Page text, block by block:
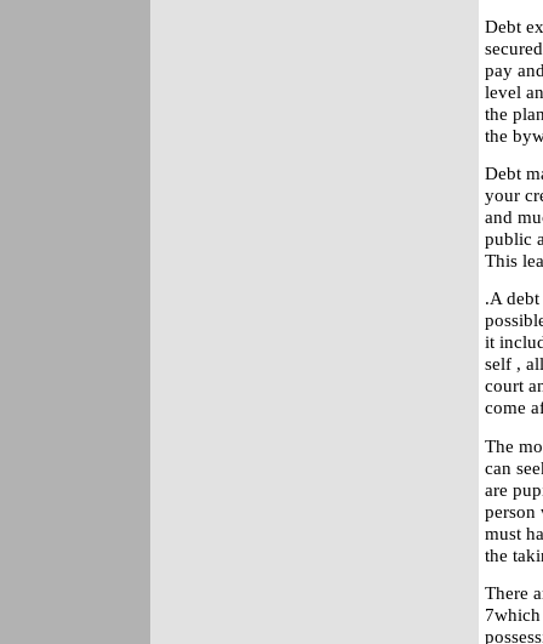
Debt
pay
level
the
the
Debt
your
and
public
This
.A
it
self ,
court
come
The
can
are
person
must
the
There